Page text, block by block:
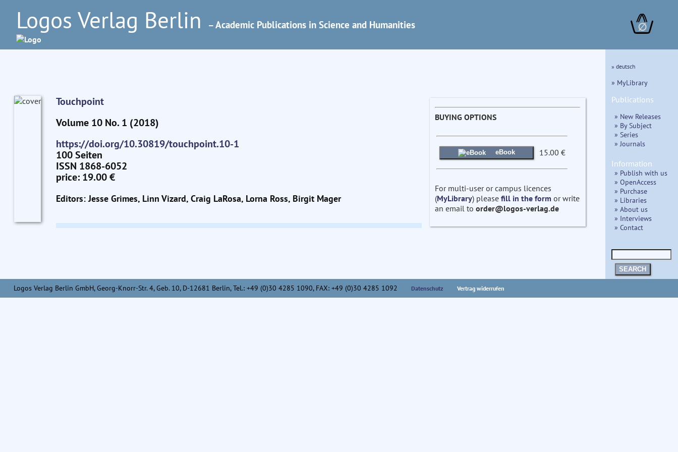
Logos Verlag Berlin – Academic Publications in Science and Humanities ∅
Touchpoint
Volume 10 No. 1 (2018)
https://doi.org/10.30819/touchpoint.10-1
100 Seiten
ISSN 1868-6052
price: 19.00 €
Editors: Jesse Grimes, Linn Vizard, Craig LaRosa, Lorna Ross, Birgit Mager
BUYING OPTIONS
eBook 15.00 €
For multi-user or campus licences
(MyLibrary) please fill in the form or write
an email to order@logos-verlag.de
» deutsch
» MyLibrary
Publications
» New Releases
» By Subject
» Series
» Journals
Information
» Publish with us
» OpenAccess
» Purchase
» Libraries
» About us
» Interviews
» Contact
SEARCH
Logos Verlag Berlin GmbH, Georg-Knorr-Str. 4, Geb. 10, D-12681 Berlin, Tel.: +49 (0)30 4285 1090, FAX: +49 (0)30 4285 1092 Datenschutz Vertrag widerrufen